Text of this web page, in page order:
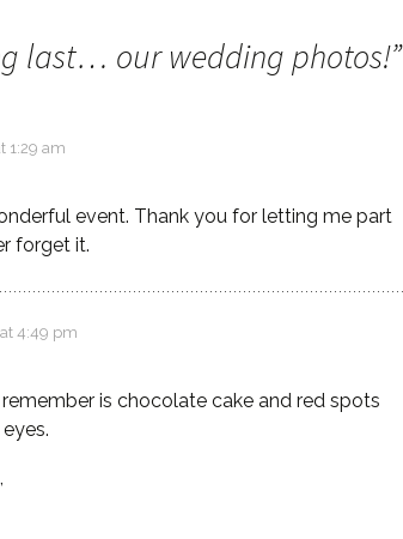
last… our wedding photos!”
1:29 am
event. Thank you for letting me part
forget it.
4:49 pm
is chocolate cake and red spots